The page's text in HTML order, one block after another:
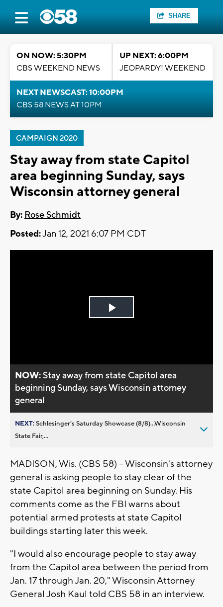
SHARE
ON NOW: 5:30PM
CBS WEEKEND NEWS
UP NEXT: 6:00PM
JEOPARDY! WEEKEND
NEXT NEWSCAST: 10:00PM
CBS 58 NEWS AT 10PM
CAMPAIGN 2020
Stay away from state Capitol
area beginning Sunday, says
Wisconsin attorney general
By: Rose Schmidt
Posted:Jan 12, 2021 6:07 PM CDT
Play
NOW:Stay away from state Capitol area
beginning Sunday, says Wisconsin attorney
general
NEXT:Schlesinger’s Saturday Showcase (8/8)...Wisconsin
State Fair,...
MADISON, Wis. (CBS 58) -- Wisconsin's attorney
general is asking people to stay clear of the
state Capitol area beginning on Sunday. His
comments come as the FBI warns about
potential armed protests at state Capitol
buildings starting later this week.
"I would also encourage people to stay away
from the Capitol area between the period from
Jan. 17 through Jan. 20," Wisconsin Attorney
General Josh Kaul told CBS 58 in an interview.